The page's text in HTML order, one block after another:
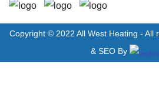
Copyright © 2022 All West Heating - All
& SEO By